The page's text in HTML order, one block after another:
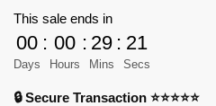
Levi
Ackerman
Graphic
Pullover
This sale ends in
00
Days
: 00
Hours
: 29
Mins
: 21
Secs
🔒 Secure Transaction ⭐⭐⭐⭐⭐